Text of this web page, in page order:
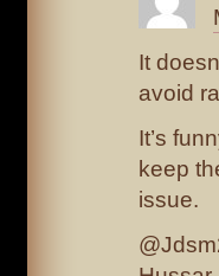
It
avoid
It’s
keep
issue.